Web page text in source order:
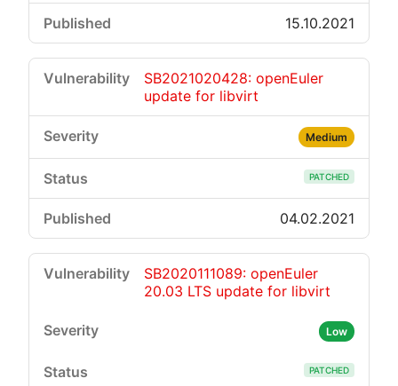
15.10.2021
SB2021020428: openEuler
update for libvirt
Medium
PATCHED
04.02.2021
SB2020111089: openEuler
20.03 LTS update for libvirt
Low
PATCHED